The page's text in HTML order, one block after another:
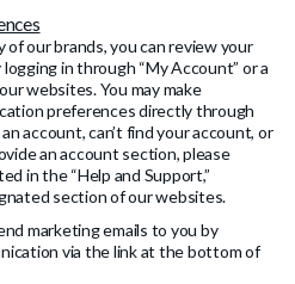
our brands, you can review your
in through “My Account” or a
websites. You may make
preferences directly through
account, can’t find your account, or
an account section, please
in the “Help and Support,”
section of our websites.
marketing emails to you by
via the link at the bottom of